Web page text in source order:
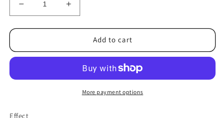
Decrease
quantity
for
Cotton
Red
-
Increase
quantity
for
Cotton
Red
Corner
Add to cart
More payment options
Effect